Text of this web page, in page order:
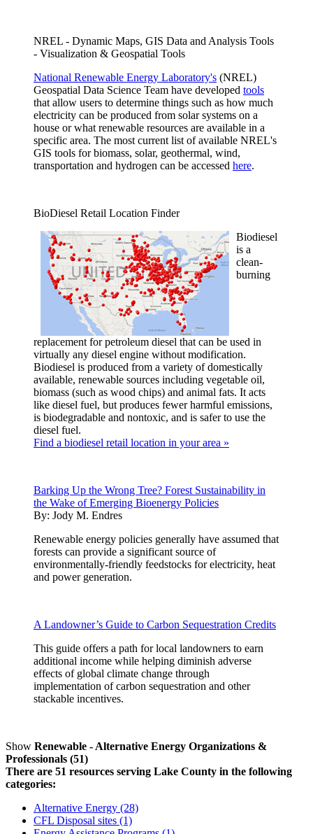
NREL - Dynamic Maps, GIS Data and Analysis Tools
- Visualization & Geospatial Tools
National Renewable Energy Laboratory's (NREL)
Geospatial Data Science Team have developed tools
that allow users to determine things such as how much
electricity can be produced from solar systems on a
house or what renewable resources are available in a
specific area. The most current list of available NREL's
GIS tools for biomass, solar, geothermal, wind,
transportation and hydrogen can be accessed here.
BioDiesel Retail Location Finder
Biodiesel
is a
clean-
burning
replacement for petroleum diesel that can be used in
virtually any diesel engine without modification.
Biodiesel is produced from a variety of domestically
available, renewable sources including vegetable oil,
biomass (such as wood chips) and animal fats. It acts
like diesel fuel, but produces fewer harmful emissions,
is biodegradable and nontoxic, and is safer to use the
diesel fuel.
Find a biodiesel retail location in your area »
Barking Up the Wrong Tree? Forest Sustainability in
the Wake of Emerging Bioenergy Policies
By: Jody M. Endres
Renewable energy policies generally have assumed that
forests can provide a significant source of
environmentally-friendly feedstocks for electricity, heat
and power generation.
A Landowner’s Guide to Carbon Sequestration Credits
This guide offers a path for local landowners to earn
additional income while helping diminish adverse
effects of global climate change through
implementation of carbon sequestration and other
stackable incentives.
Show Renewable - Alternative Energy Organizations &
Professionals (51)
There are 51 resources serving Lake County in the following
categories:
Alternative Energy (28)
CFL Disposal sites (1)